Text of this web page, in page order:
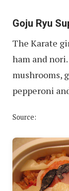
Goju Ryu
The Karate
ham and
mushrooms,
pepperoni
Source: